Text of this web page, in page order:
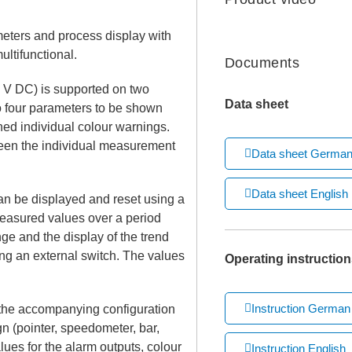
and process display with
DC) is supported on two
parameters to be shown
individual colour warnings.
the individual measurement
be displayed and reset using a
values over a period
and the display of the trend
an external switch. The values
accompanying configuration
(pointer, speedometer, bar,
for the alarm outputs, colour
Documents
Data sheet
Data sheet German
Data sheet English
Operating
Instruction German
Instruction English